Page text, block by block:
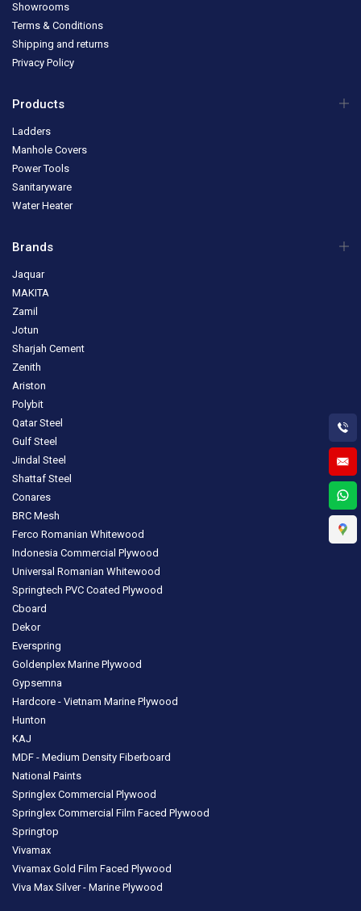
Showrooms
Terms & Conditions
Shipping and returns
Privacy Policy
Products
Ladders
Manhole Covers
Power Tools
Sanitaryware
Water Heater
Brands
Jaquar
MAKITA
Zamil
Jotun
Sharjah Cement
Zenith
Ariston
Polybit
Qatar Steel
Gulf Steel
Jindal Steel
Shattaf Steel
Conares
BRC Mesh
Ferco Romanian Whitewood
Indonesia Commercial Plywood
Universal Romanian Whitewood
Springtech PVC Coated Plywood
Cboard
Dekor
Everspring
Goldenplex Marine Plywood
Gypsemna
Hardcore - Vietnam Marine Plywood
Hunton
KAJ
MDF - Medium Density Fiberboard
National Paints
Springlex Commercial Plywood
Springlex Commercial Film Faced Plywood
Springtop
Vivamax
Vivamax Gold Film Faced Plywood
Viva Max Silver - Marine Plywood